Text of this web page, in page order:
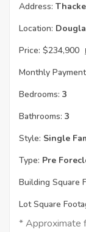
Address:
Location:
Price: $234,900
Monthly
Bedrooms: 3
Bathrooms: 3
Style: Single
Type: Pre
Building Square
Lot Square
* Approximate